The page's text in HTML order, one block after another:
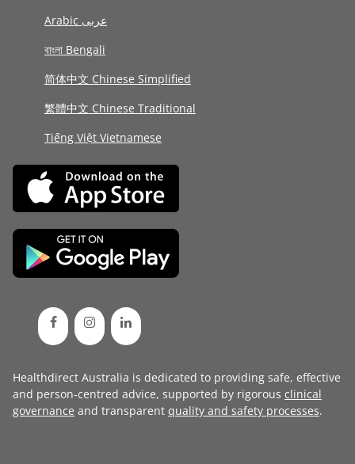
Arabic عربى
বাংলা Bengali
简体中文 Chinese Simplified
繁體中文 Chinese Traditional
Tiếng Việt Vietnamese
Healthdirect Australia is dedicated to providing safe, effective
and person-centred advice, supported by rigorous clinical
governance and transparent quality and safety processes.